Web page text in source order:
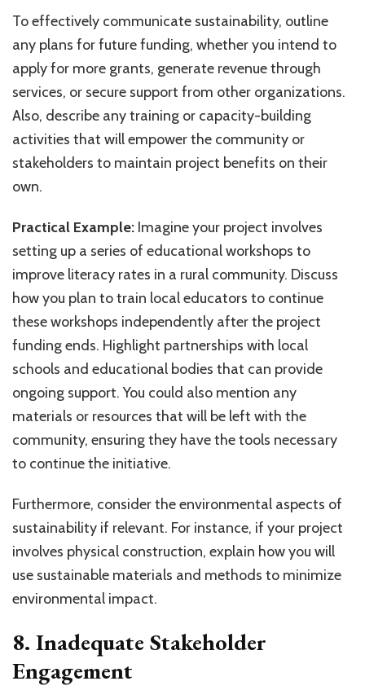
To effectively communicate sustainability, outline
any plans for future funding, whether you intend to
apply for more grants, generate revenue through
services, or secure support from other organizations.
Also, describe any training or capacity-building
activities that will empower the community or
stakeholders to maintain project benefits on their
own.
Practical Example: Imagine your project involves
setting up a series of educational workshops to
improve literacy rates in a rural community. Discuss
how you plan to train local educators to continue
these workshops independently after the project
funding ends. Highlight partnerships with local
schools and educational bodies that can provide
ongoing support. You could also mention any
materials or resources that will be left with the
community, ensuring they have the tools necessary
to continue the initiative.
Furthermore, consider the environmental aspects of
sustainability if relevant. For instance, if your project
involves physical construction, explain how you will
use sustainable materials and methods to minimize
environmental impact.
8. Inadequate Stakeholder
Engagement